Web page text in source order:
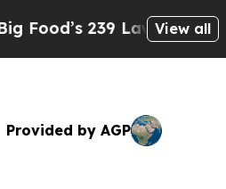
239 Lawsuits Against
View all
Provided by AGP